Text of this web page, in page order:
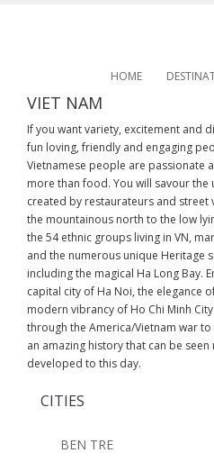
HOME
VIET NAM
If you want variety, excitement and
fun loving, friendly and engaging
Vietnamese people are passionate
more than food. You will savour
created by restaurateurs and street
the mountainous north to the low
the 54 ethnic groups living in VN,
and the numerous unique Heritage
including the magical Ha Long Bay.
capital city of Ha Noi, the elegance
modern vibrancy of Ho Chi Minh
through the America/Vietnam war
an amazing history that can be
developed to this day.
CITIES
BEN TRE